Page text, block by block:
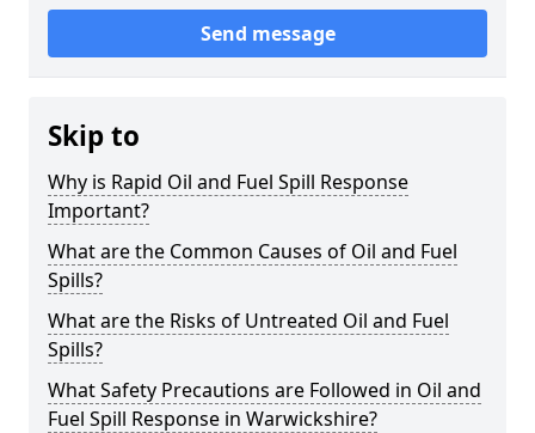
Send message
Skip to
Why is Rapid Oil and Fuel Spill Response
Important?
What are the Common Causes of Oil and Fuel
Spills?
What are the Risks of Untreated Oil and Fuel
Spills?
What Safety Precautions are Followed in Oil and
Fuel Spill Response in Warwickshire?